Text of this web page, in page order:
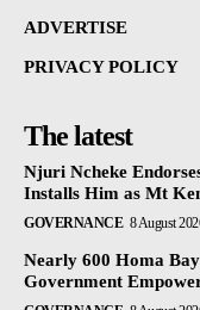
ADVERTISE
PRIVACY POLICY
The latest
Njuri Ncheke
Installs Him as Mt
GOVERNANCE 8 August
Nearly 600 Homa
Government